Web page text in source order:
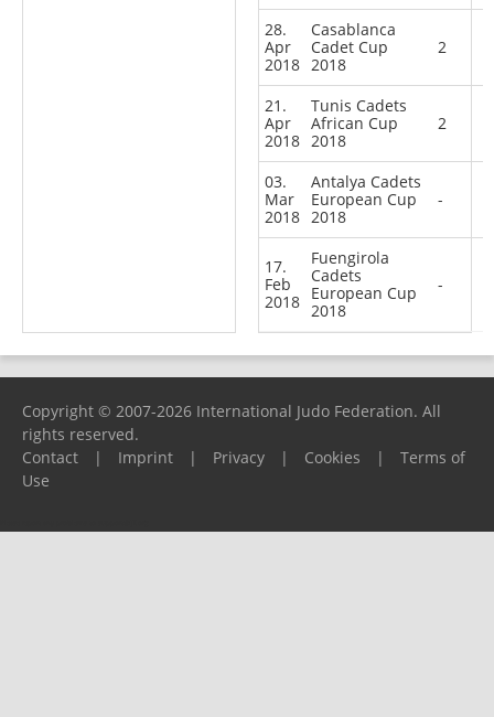
28.
Apr
2018
Casablanca
Cadet Cup
2018
2
21.
Apr
2018
Tunis Cadets
African Cup
2018
2
03.
Mar
2018
Antalya Cadets
European Cup
2018
-
17.
Feb
2018
Fuengirola
Cadets
European Cup
2018
-
Copyright © 2007-2026 International Judo Federation. All
rights reserved.
Contact
| Imprint | Privacy | Cookies |
Terms of
Use